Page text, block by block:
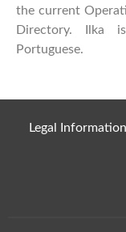
the current
Directory. Ilka
Portuguese.
Legal Information